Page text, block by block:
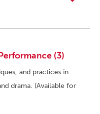
(3)
and practices in
drama. (Available for